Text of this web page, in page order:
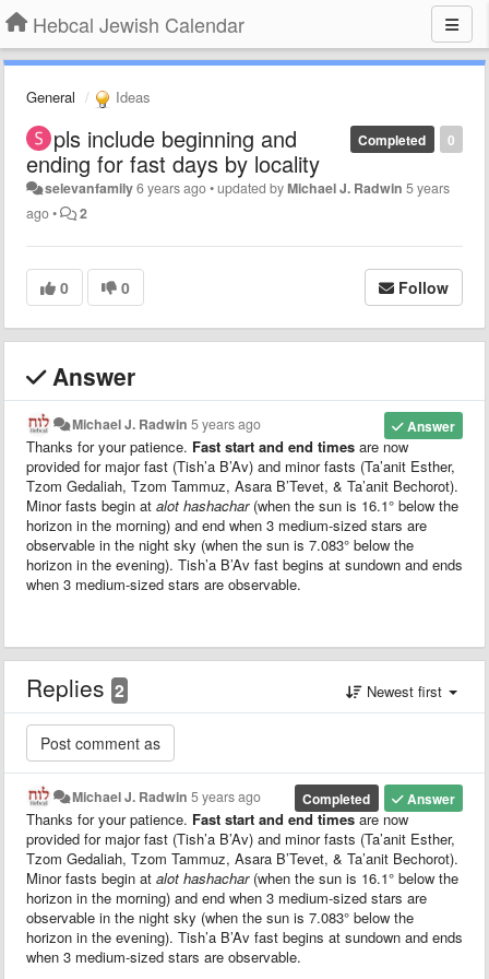
Hebcal Jewish Calendar
General Ideas
0
Completed
pls include beginning and
ending for fast days by locality
selevanfamily6 years ago•updated byMichael J. Radwin 5 years
ago• 2
0 0 Follow
Answer
Answer
Michael J. Radwin 5 years ago
Thanks for your patience. Fast start and end times are now
provided for major fast (Tish’a B’Av) and minor fasts (Ta’anit Esther,
Tzom Gedaliah, Tzom Tammuz, Asara B’Tevet, & Ta’anit Bechorot).
Minor fasts begin at alot hashachar(when the sun is 16.1° below the
horizon in the morning) and end when 3 medium-sized stars are
observable in the night sky (when the sun is 7.083° below the
horizon in the evening). Tish’a B’Av fast begins at sundown and ends
when 3 medium-sized stars are observable.
Replies 2 Newest first
Answer
Completed
Michael J. Radwin 5 years ago
Thanks for your patience. Fast start and end timesare now
provided for major fast (Tish’a B’Av) and minor fasts (Ta’anit Esther,
Tzom Gedaliah, Tzom Tammuz, Asara B’Tevet, & Ta’anit Bechorot).
Minor fasts begin at alot hashachar(when the sun is 16.1° below the
horizon in the morning) and end when 3 medium-sized stars are
observable in the night sky (when the sun is 7.083° below the
horizon in the evening). Tish’a B’Av fast begins at sundown and ends
when 3 medium-sized stars are observable.